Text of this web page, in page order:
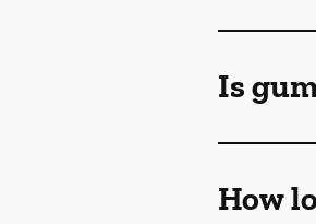
Is
How